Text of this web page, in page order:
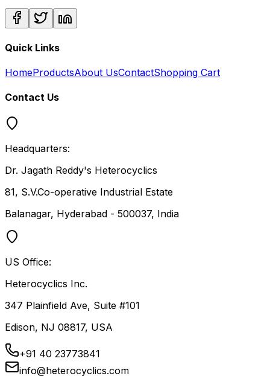
Quick Links
HomeProductsAbout UsContactShopping Cart
Contact Us
Headquarters:
Dr. Jagath Reddy's Heterocyclics
81, S.V.Co-operative Industrial Estate
Balanagar, Hyderabad - 500037, India
US Office:
Heterocyclics Inc.
347 Plainfield Ave, Suite #101
Edison, NJ 08817, USA
+91 40 23773841
info@heterocyclics.com